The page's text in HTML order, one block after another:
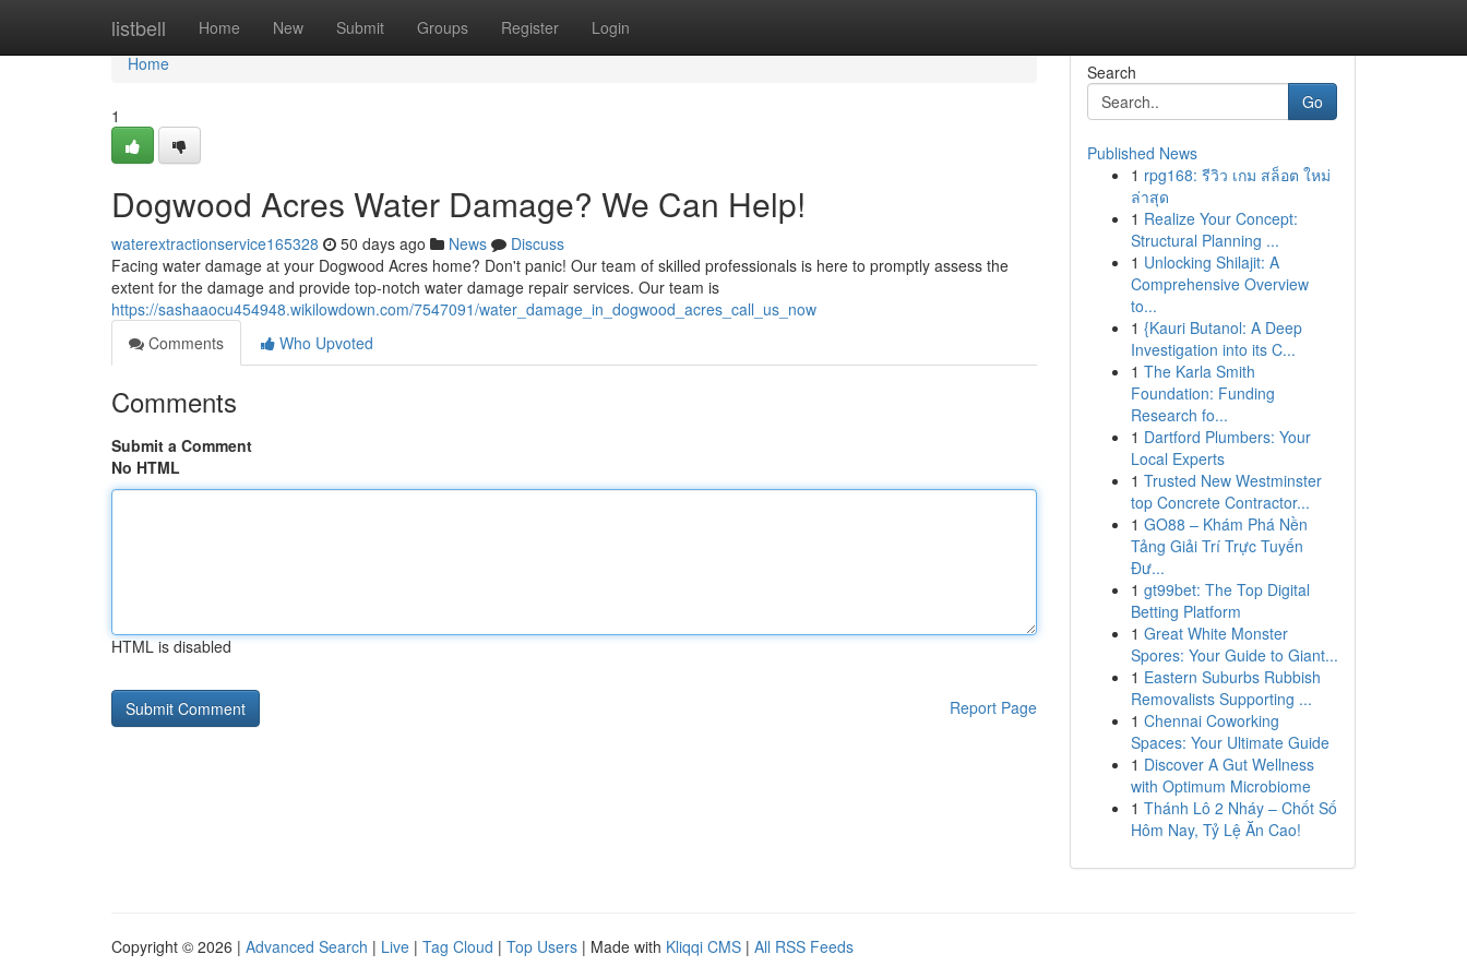
listbell Home New Submit Groups Register Login
Home
Home
1
Dogwood Acres Water Damage? We Can Help!
waterextractionservice165328 50 days ago News
Discuss
Facing water damage at your Dogwood Acres home? Don't panic! Our team of skilled professionals is here to promptly assess the
extent for the damage and provide top-notch water damage repair services. Our team is
https://sashaaocu454948.wikilowdown.com/7547091/water_damage_in_dogwood_acres_call_us_now
Comments
Who Upvoted
Comments
Submit a Comment
No HTML
HTML is disabled
Report Page
Search
Go
Published News
1 rpg168: รีวิว เกม สล็อต ใหม่
ล่าสุด
1 Realize Your Concept:
Structural Planning ...
1 Unlocking Shilajit: A
Comprehensive Overview
to...
1 {Kauri Butanol: A Deep
Investigation into its C...
1 The Karla Smith
Foundation: Funding
Research fo...
1 Dartford Plumbers: Your
Local Experts
1 Trusted New Westminster
top Concrete Contractor...
1 GO88 – Khám Phá Nền
Tảng Giải Trí Trực Tuyến
Đư...
1 gt99bet: The Top Digital
Betting Platform
1 Great White Monster
Spores: Your Guide to Giant...
1 Eastern Suburbs Rubbish
Removalists Supporting ...
1 Chennai Coworking
Spaces: Your Ultimate Guide
1 Discover A Gut Wellness
with Optimum Microbiome
1 Thánh Lô 2 Nháy – Chốt Số
Hôm Nay, Tỷ Lệ Ăn Cao!
Copyright © 2026 | Advanced Search | Live | Tag Cloud | Top Users | Made with Kliqqi CMS | All RSS Feeds